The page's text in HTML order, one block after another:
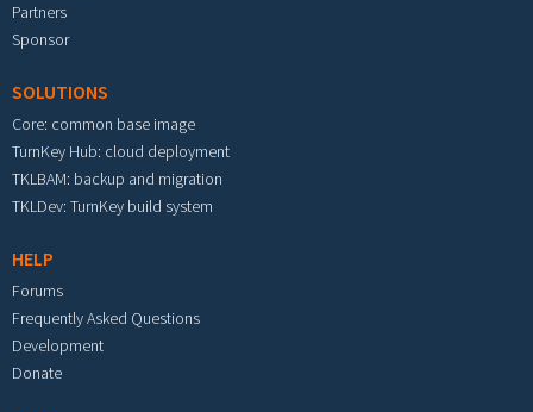
Partners
Sponsor
SOLUTIONS
Core: common base image
TurnKey Hub: cloud deployment
TKLBAM: backup and migration
TKLDev: TurnKey build system
HELP
Forums
Frequently Asked Questions
Development
Donate